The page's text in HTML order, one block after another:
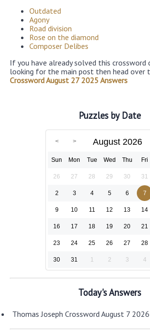
Outdated
Agony
Road division
Rose on the diamond
Composer Delibes
If you have already solved this crossword
looking for the main post then head over
Crossword August 27 2025 Answers
Puzzles by Date
August 2026
Sun Mon Tue Wed Thu Fri
26 27 28 29 30 31
2 3 4 5 6 7
9 10 11 12 13 14
16 17 18 19 20 21
23 24 25 26 27 28
30 31 1 2 3 4
Today's Answers
Thomas Joseph Crossword August 7